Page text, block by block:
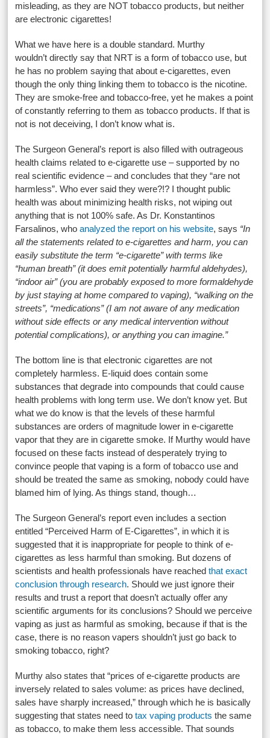
misleading, as they are NOT tobacco products, but neither
are electronic cigarettes!
What we have here is a double standard. Murthy
wouldn’t directly say that NRT is a form of tobacco use, but
he has no problem saying that about e-cigarettes, even
though the only thing linking them to tobacco is the nicotine.
They are smoke-free and tobacco-free, yet he makes a point
of constantly referring to them as tobacco products. If that is
not is not deceiving, I don’t know what is.
The Surgeon General’s report is also filled with outrageous
health claims related to e-cigarette use – supported by no
real scientific evidence – and concludes that they “are not
harmless”. Who ever said they were?!? I thought public
health was about minimizing health risks, not wiping out
anything that is not 100% safe. As Dr. Konstantinos
Farsalinos, whoanalyzed the report on his website, says “In
all the statements related to e-cigarettes and harm, you can
easily substitute the term “e-cigarette” with terms like
“human breath” (it does emit potentially harmful aldehydes),
“indoor air” (you are probably exposed to more formaldehyde
by just staying at home compared to vaping), “walking on the
streets”, “medications” (I am not aware of any medication
without side effects or any medical intervention without
potential complications), or anything you can imagine.”
The bottom line is that electronic cigarettes are not
completely harmless. E-liquid does contain some
substances that degrade into compounds that could cause
health problems with long term use. We don’t know yet. But
what we do know is that the levels of these harmful
substances are orders of magnitude lower in e-cigarette
vapor that they are in cigarette smoke. If Murthy would have
focused on these facts instead of desperately trying to
convince people that vaping is a form of tobacco use and
should be treated the same as smoking, nobody could have
blamed him of lying. As things stand, though…
The Surgeon General’s report even includes a section
entitled “Perceived Harm of E-Cigarettes”, in which it is
suggested that it is inappropriate for people to think of e-
cigarettes as less harmful than smoking. But dozens of
scientists and health professionals have reachedthat exact
conclusion through research. Should we just ignore their
results and trust a report that doesn’t actually offer any
scientific arguments for its conclusions? Should we perceive
vaping as just as harmful as smoking, because if that is the
case, there is no reason vapers shouldn’t just go back to
smoking tobacco, right?
Murthy also states that “prices of e-cigarette products are
inversely related to sales volume: as prices have declined,
sales have sharply increased,” through which he is basically
suggesting that states need totax vaping products the same
as tobacco, to make them less accessible. That sounds